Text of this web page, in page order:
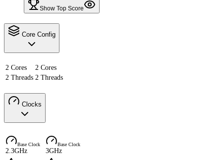
Show Top Score
Core Config
2 Cores
2 Cores
2 Threads 2 Threads
Clocks
Base Clock
2.3GHz
Base Clock
3GHz